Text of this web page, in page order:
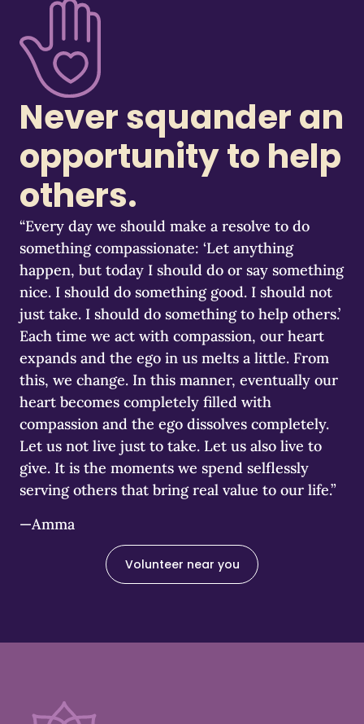
Never squander an
opportunity to help
others.
“Every day we should make a resolve to do
something compassionate: ‘Let anything
happen, but today I should do or say something
nice. I should do something good. I should not
just take. I should do something to help others.’
Each time we act with compassion, our heart
expands and the ego in us melts a little. From
this, we change. In this manner, eventually our
heart becomes completely filled with
compassion and the ego dissolves completely.
Let us not live just to take. Let us also live to
give. It is the moments we spend selflessly
serving others that bring real value to our life.”
—Amma
Volunteer near you